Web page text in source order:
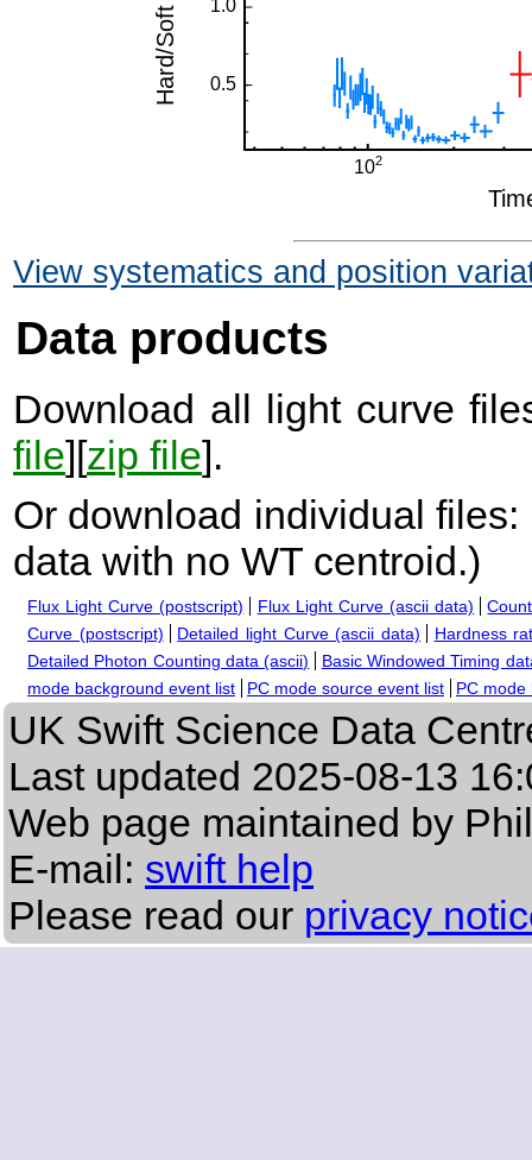
View systematics and position
Data products
Download all light curve
file][zip file].
Or download individual files:
data with no WT centroid.)
Flux Light Curve (postscript) Flux Light Curve (ascii data)
Curve (postscript)
Detailed light Curve (ascii data)
Hardness
Detailed Photon Counting data (ascii)
Basic Windowed Timing
mode background event list
PC mode source event list PC mode
UK Swift Science Data
Last updated 2025-08-13
Web page maintained by
E-mail: swift help
Please read our privacy